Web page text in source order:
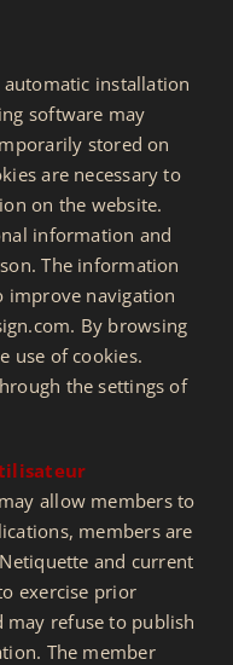
installation
software may
stored on
are necessary to
on the website.
information and
The information
improve navigation
By browsing
use of cookies.
the settings of
allow members to
members are
and current
exercise prior
refuse to publish
The member